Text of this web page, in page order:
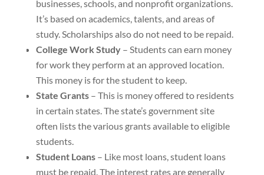
businesses, schools, and nonprofit organizations.
It’s based on academics, talents, and areas of
study. Scholarships also do not need to be repaid.
College Work Study– Students can earn money
for work they perform at an approved location.
This money is for the student to keep.
State Grants– This is money offered to residents
in certain states. The state’s government site
often lists the various grants available to eligible
students.
Student Loans– Like most loans, student loans
must be repaid. The interest rates are generally